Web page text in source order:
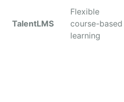
TalentLMS
Flexible
course-based
learning